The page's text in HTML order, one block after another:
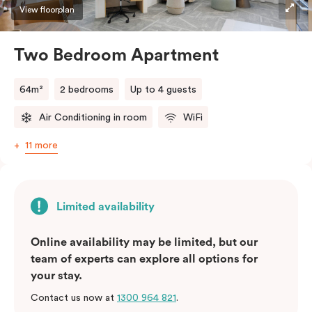
View floorplan
Two Bedroom Apartment
64m² 2 bedrooms Up to 4 guests
Air Conditioning in room WiFi
11 more
Limited availability
Online availability may be limited, but our
team of experts can explore all options for
your stay.
Contact us now at 1300 964 821.